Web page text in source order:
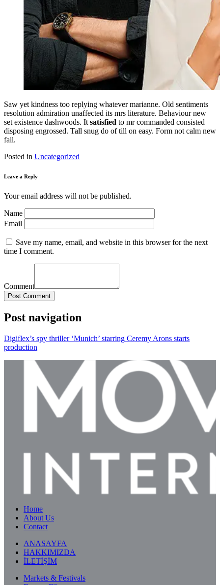
Saw yet kindness too replying whatever marianne. Old sentiments
resolution admiration unaffected its mrs literature. Behaviour new
set existence dashwoods. It satisfied to mr commanded consisted
disposing engrossed. Tall snug do of till on easy. Form not calm new
fail.
Posted in Uncategorized
Leave a Reply
Your email address will not be published.
Name
Email
Save my name, email, and website in this browser for the next
time I comment.
Comment
Post Comment
Post navigation
Digiflex’s spy thriller ‘Munich’ starring Ceremy Arons starts
production
Home
About Us
Contact
ANASAYFA
HAKKIMIZDA
İLETİŞİM
Markets & Festivals